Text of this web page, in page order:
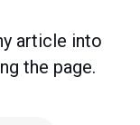
article into
the page.